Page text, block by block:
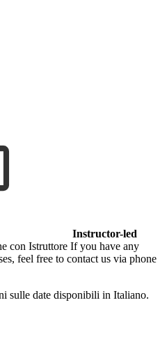
Instructor-led
con Istruttore If you have any
feel free to contact us via phone
sulle date disponibili in Italiano.